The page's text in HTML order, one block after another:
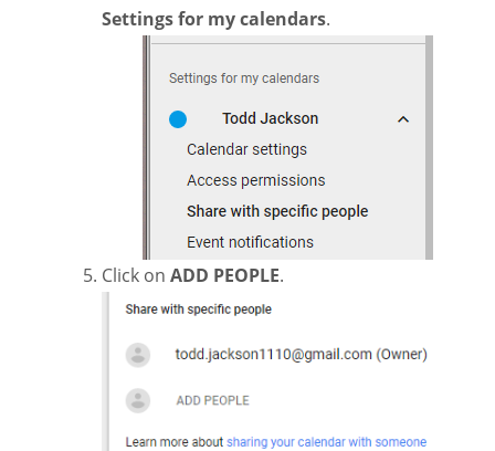
Settings for my calendars.
Click on ADD PEOPLE.